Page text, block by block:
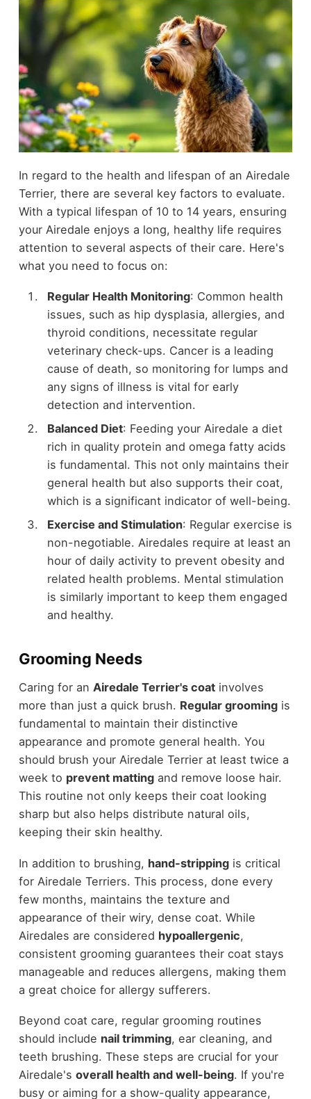
In regard to the health and lifespan of an Airedale
Terrier, there are several key factors to evaluate.
With a typical lifespan of 10 to 14 years, ensuring
your Airedale enjoys a long, healthy life requires
attention to several aspects of their care. Here's
what you need to focus on:
Regular Health Monitoring: Common health
issues, such as hip dysplasia, allergies, and
thyroid conditions, necessitate regular
veterinary check-ups. Cancer is a leading
cause of death, so monitoring for lumps and
any signs of illness is vital for early
detection and intervention.
Balanced Diet: Feeding your Airedale a diet
rich in quality protein and omega fatty acids
is fundamental. This not only maintains their
general health but also supports their coat,
which is a significant indicator of well-being.
Exercise and Stimulation: Regular exercise is
non-negotiable. Airedales require at least an
hour of daily activity to prevent obesity and
related health problems. Mental stimulation
is similarly important to keep them engaged
and healthy.
Grooming Needs
Caring for an Airedale Terrier's coatinvolves
more than just a quick brush. Regular groomingis
fundamental to maintain their distinctive
appearance and promote general health. You
should brush your Airedale Terrier at least twice a
week to prevent mattingand remove loose hair.
This routine not only keeps their coat looking
sharp but also helps distribute natural oils,
keeping their skin healthy.
In addition to brushing, hand-strippingis critical
for Airedale Terriers. This process, done every
few months, maintains the texture and
appearance of their wiry, dense coat. While
Airedales are considered hypoallergenic,
consistent grooming guarantees their coat stays
manageable and reduces allergens, making them
a great choice for allergy sufferers.
Beyond coat care, regular grooming routines
should include nail trimming, ear cleaning, and
teeth brushing. These steps are crucial for your
Airedale's overall health and well-being. If you're
busy or aiming for a show-quality appearance,